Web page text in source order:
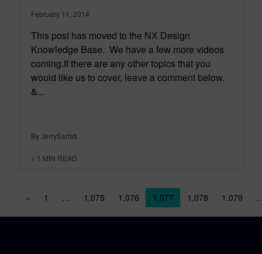
February 11, 2014
This post has moved to the NX Design
Knowledge Base. We have a few more videos
coming.If there are any other topics that you
would like us to cover, leave a comment below.
&...
By JerrySarfati
< 1 MIN READ
Posts navigation
« 1 … 1,075 1,076 1,077 1,078 1,079